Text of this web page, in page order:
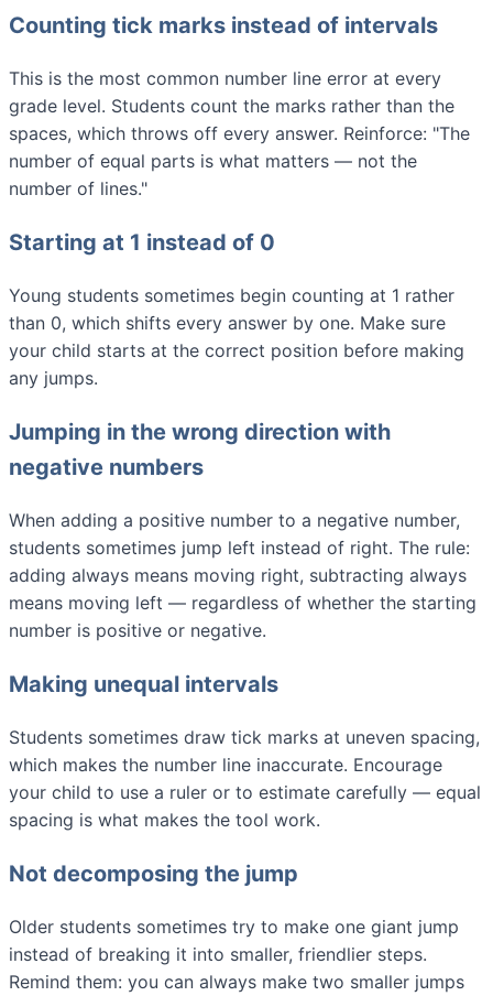
Counting tick marks instead of intervals
This is the most common number line error at every
grade level. Students count the marks rather than the
spaces, which throws off every answer. Reinforce: "The
number of equal parts is what matters — not the
number of lines."
Starting at 1 instead of 0
Young students sometimes begin counting at 1 rather
than 0, which shifts every answer by one. Make sure
your child starts at the correct position before making
any jumps.
Jumping in the wrong direction with
negative numbers
When adding a positive number to a negative number,
students sometimes jump left instead of right. The rule:
adding always means moving right, subtracting always
means moving left — regardless of whether the starting
number is positive or negative.
Making unequal intervals
Students sometimes draw tick marks at uneven spacing,
which makes the number line inaccurate. Encourage
your child to use a ruler or to estimate carefully — equal
spacing is what makes the tool work.
Not decomposing the jump
Older students sometimes try to make one giant jump
instead of breaking it into smaller, friendlier steps.
Remind them: you can always make two smaller jumps